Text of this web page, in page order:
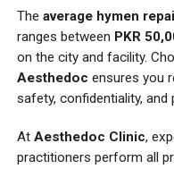
The average hymen
ranges between PKR
on the city and facility.
Aesthedoc ensures you
safety, confidentiality,
At Aesthedoc Clinic,
practitioners perform all